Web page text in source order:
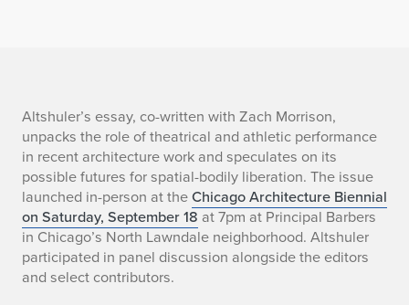
J
o
s
e
p
Altshuler’s essay, co-written with Zach Morrison,
unpacks the role of theatrical and athletic performance
in recent architecture work and speculates on its
possible futures for spatial-bodily liberation. The issue
launched in-person at theChicago Architecture Biennial
on Saturday, September 18 at 7pm at Principal Barbers
in Chicago’s North Lawndale neighborhood. Altshuler
participated in panel discussion alongside the editors
and select contributors.